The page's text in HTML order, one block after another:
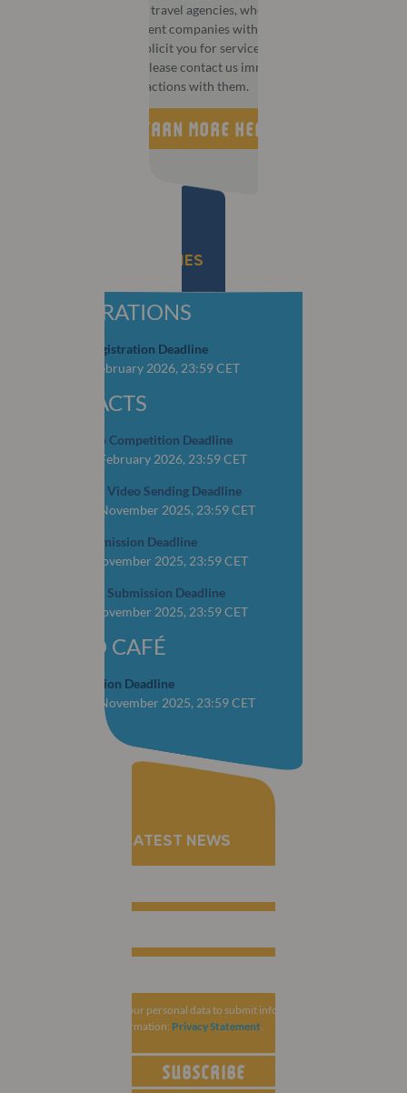
companies that act as travel agencies, wholesalers, or
destination management companies with aggressive or
deceptive tactics to solicit you for services or information. If
this happens to you, please contact us immediately and do not
take part in any transactions with them.
LEARN MORE HERE
IMPORTANT DEADLINES
REGISTRATIONS
Early Bird Registration Deadline
CLOSED: 4 February 2026, 23:59 CET
ABSTRACTS
OSCAR Video Competition Deadline
CLOSED: 16 February 2026, 23:59 CET
YOP Abstract Video Sending Deadline
CLOSED: 15 November 2025, 23:59 CET
Abstract Submission Deadline
CLOSED: 1 November 2025, 23:59 CET
YOP Abstract Submission Deadline
CLOSED: 1 November 2025, 23:59 CET
WORLD CAFÉ
Case Submission Deadline
CLOSED: 28 November 2025, 23:59 CET
RECEIVE THE LATEST NEWS
MCI Group collects your personal data to submit information related to
ESCRS. For more information: Privacy Statement.
SUBSCRIBE